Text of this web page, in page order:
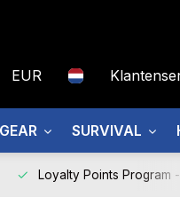
EUR
SURVIVAL
Loyalty Points Program -